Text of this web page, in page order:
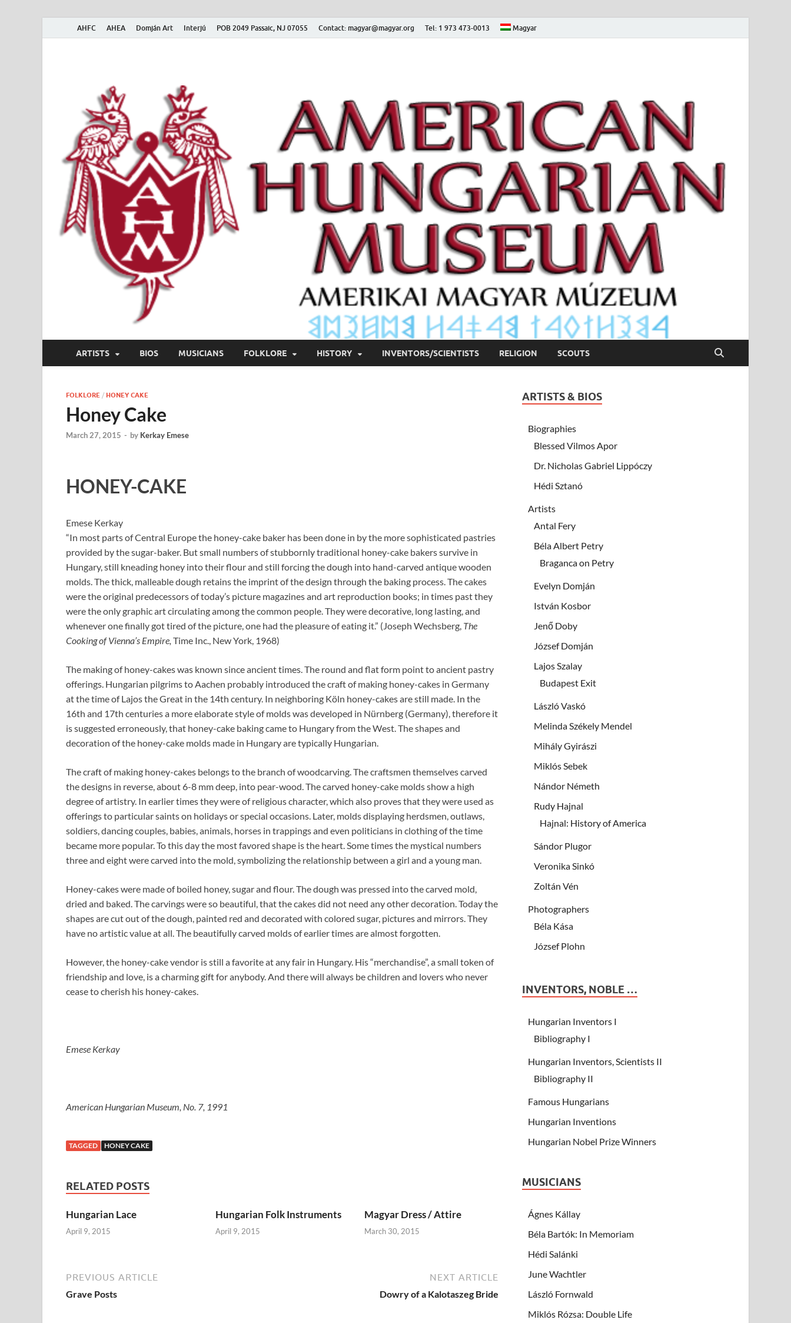
AHFC AHEA Domján Art Interjú POB 2049 Passaic, NJ 07055 Contact: magyar@magyar.org Tel: 1 973 473-0013 Magyar
American Hungarian Museum – Amerikai Magyar Múzeum
ARTISTS BIOS MUSICIANS FOLKLORE HISTORY INVENTORS/SCIENTISTS RELIGION SCOUTS
FOLKLORE / HONEY CAKE
Honey Cake
March 27, 2015 - by Kerkay Emese
HONEY-CAKE
Emese Kerkay
“In most parts of Central Europe the honey-cake baker has been done in by the more sophisticated pastries
provided by the sugar-baker. But small numbers of stubbornly traditional honey-cake bakers survive in
Hungary, still kneading honey into their flour and still forcing the dough into hand-carved antique wooden
molds. The thick, malleable dough retains the imprint of the design through the baking process. The cakes
were the original predecessors of today’s picture magazines and art reproduction books; in times past they
were the only graphic art circulating among the common people. They were decorative, long lasting, and
whenever one finally got tired of the picture, one had the pleasure of eating it.” (Joseph Wechsberg, The
Cooking of Vienna’s Empire, Time Inc., New York, 1968)
The making of honey-cakes was known since ancient times. The round and flat form point to ancient pastry
offerings. Hungarian pilgrims to Aachen probably introduced the craft of making honey-cakes in Germany
at the time of Lajos the Great in the 14th century. In neighboring Köln honey-cakes are still made. In the
16th and 17th centuries a more elaborate style of molds was developed in Nürnberg (Germany), therefore it
is suggested erroneously, that honey-cake baking came to Hungary from the West. The shapes and
decoration of the honey-cake molds made in Hungary are typically Hungarian.
The craft of making honey-cakes belongs to the branch of woodcarving. The craftsmen themselves carved
the designs in reverse, about 6-8 mm deep, into pear-wood. The carved honey-cake molds show a high
degree of artistry. In earlier times they were of religious character, which also proves that they were used as
offerings to particular saints on holidays or special occasions. Later, molds displaying herdsmen, outlaws,
soldiers, dancing couples, babies, animals, horses in trappings and even politicians in clothing of the time
became more popular. To this day the most favored shape is the heart. Some times the mystical numbers
three and eight were carved into the mold, symbolizing the relationship between a girl and a young man.
Honey-cakes were made of boiled honey, sugar and flour. The dough was pressed into the carved mold,
dried and baked. The carvings were so beautiful, that the cakes did not need any other decoration. Today the
shapes are cut out of the dough, painted red and decorated with colored sugar, pictures and mirrors. They
have no artistic value at all. The beautifully carved molds of earlier times are almost forgotten.
However, the honey-cake vendor is still a favorite at any fair in Hungary. His “merchandise”, a small token of
friendship and love, is a charming gift for anybody. And there will always be children and lovers who never
cease to cherish his honey-cakes.
Emese Kerkay
American Hungarian Museum, No. 7, 1991
TAGGED HONEY CAKE
RELATED POSTS
Hungarian Lace
April 9, 2015
Hungarian Folk Instruments
April 9, 2015
Magyar Dress / Attire
March 30, 2015
PREVIOUS ARTICLE
Grave Posts
NEXT ARTICLE
Dowry of a Kalotaszeg Bride
ARTISTS & BIOS
Biographies
Blessed Vilmos Apor
Dr. Nicholas Gabriel Lippóczy
Hédi Sztanó
Artists
Antal Fery
Béla Albert Petry
Braganca on Petry
Evelyn Domján
István Kosbor
Jenő Doby
József Domján
Lajos Szalay
Budapest Exit
László Vaskó
Melinda Székely Mendel
Mihály Gyirászi
Miklós Sebek
Nándor Németh
Rudy Hajnal
Hajnal: History of America
Sándor Plugor
Veronika Sinkó
Zoltán Vén
Photographers
Béla Kása
József Plohn
INVENTORS, NOBLE …
Hungarian Inventors I
Bibliography I
Hungarian Inventors, Scientists II
Bibliography II
Famous Hungarians
Hungarian Inventions
Hungarian Nobel Prize Winners
MUSICIANS
Ágnes Kállay
Béla Bartók: In Memoriam
Hédi Salánki
June Wachtler
László Fornwald
Miklós Rózsa: Double Life